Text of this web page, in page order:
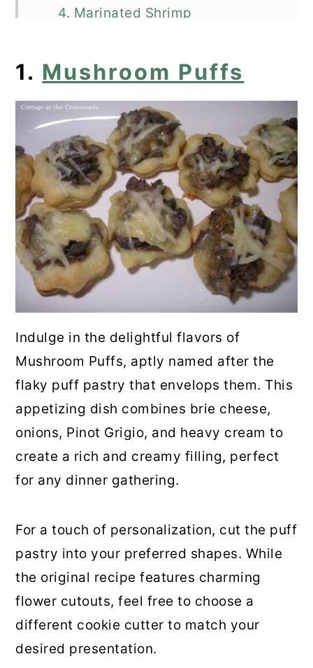
4. Marinated Shrimp
6. Shrimp Pasta
7. Mushroom Curry With Spinach
and Chickpeas
8. Mushroom Ragu With Creamy
Polenta
9. Mushroom Pate
10. Broccoli and Mushroom Stir-Fry
11. Garlic Swiss Mushrooms on
Toast
12. Portobello Mushroom Fajitas
13. Wild Mushroom Quesadillas
14. Copycat Panda Express
Mushroom Chicken
16. Winter Squash and Wild
Mushroom Curry
17. Easy Chicken Marsala
18. Creamy Mushroom Soup
1. Mushroom Puffs
Indulge in the delightful flavors of
Mushroom Puffs, aptly named after the
flaky puff pastry that envelops them. This
appetizing dish combines brie cheese,
onions, Pinot Grigio, and heavy cream to
create a rich and creamy filling, perfect
for any dinner gathering.
For a touch of personalization, cut the puff
pastry into your preferred shapes. While
the original recipe features charming
flower cutouts, feel free to choose a
different cookie cutter to match your
desired presentation.